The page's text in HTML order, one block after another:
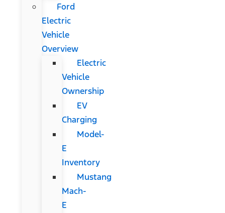
Ford
Electric
Vehicle
Overview
Electric
Vehicle
Ownership
EV
Charging
Model-
E
Inventory
Mustang
Mach-
E